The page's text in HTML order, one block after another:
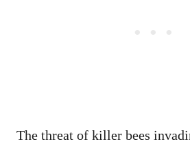
The threat of killer bees